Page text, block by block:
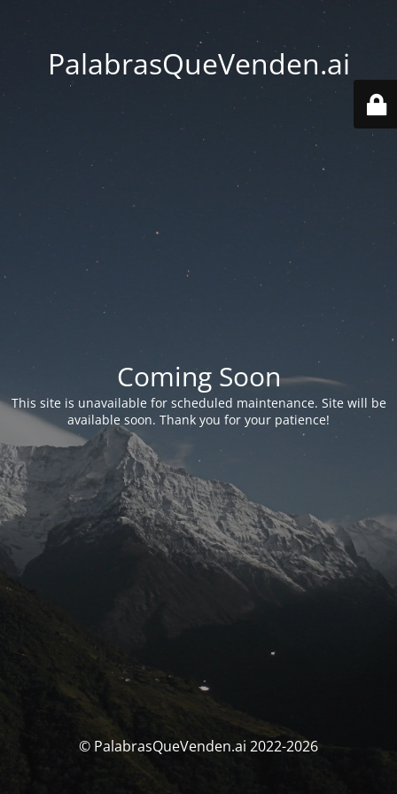
PalabrasQueVenden.ai
Coming Soon
This site is unavailable for scheduled maintenance. Site will be
available soon. Thank you for your patience!
© PalabrasQueVenden.ai 2022-2026